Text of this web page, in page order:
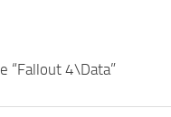
“Fallout 4\Data”